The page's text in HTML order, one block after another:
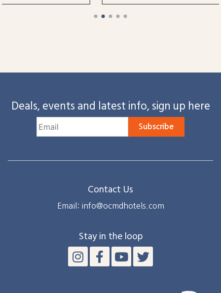
Deals, events and latest info, sign up here
Subscribe
Contact Us
Email: info@ocmdhotels.com
Stay in the loop